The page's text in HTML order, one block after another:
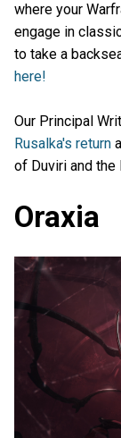
where your
engage in
to take a
here!
Our Principal
Rusalka's return
of Duviri and the
Oraxia